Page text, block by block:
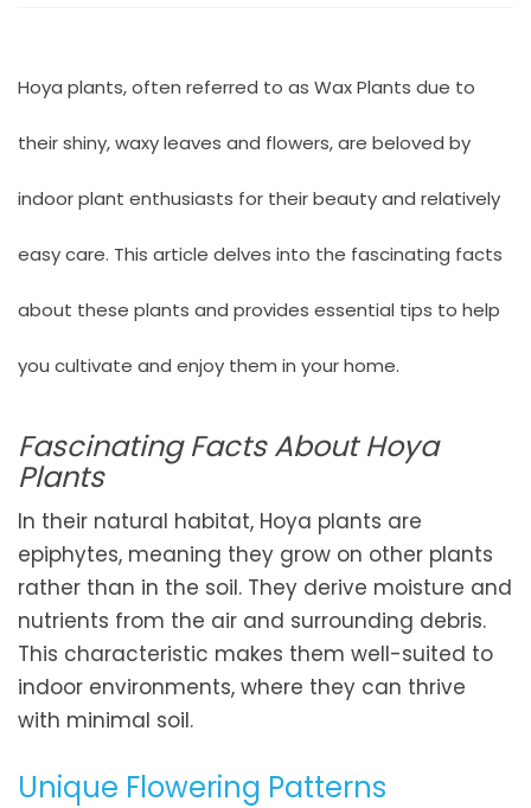
Hoya plants, often referred to as Wax Plants due to
their shiny, waxy leaves and flowers, are beloved by
indoor plant enthusiasts for their beauty and relatively
easy care. This article delves into the fascinating facts
about these plants and provides essential tips to help
you cultivate and enjoy them in your home.
Fascinating Facts About Hoya
Plants
In their natural habitat, Hoya plants are
epiphytes, meaning they grow on other plants
rather than in the soil. They derive moisture and
nutrients from the air and surrounding debris.
This characteristic makes them well-suited to
indoor environments, where they can thrive
with minimal soil.
Unique Flowering Patterns